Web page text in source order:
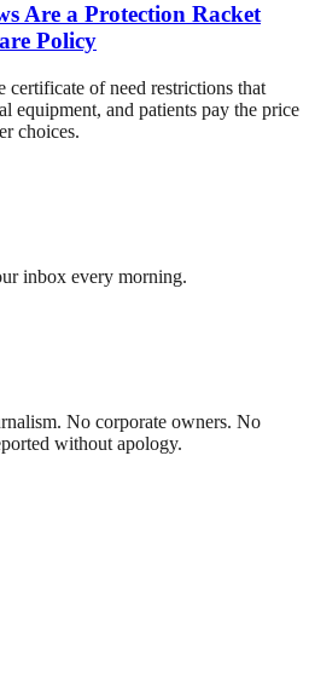
Are a Protection Racket
Policy
certificate of need restrictions that
equipment, and patients pay the price
choices.
inbox every morning.
No corporate owners. No
without apology.